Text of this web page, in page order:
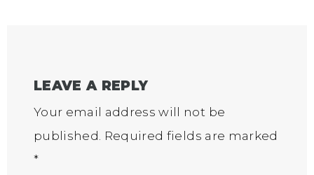
LEAVE A REPLY
Your email address will not be
published. Required fields are marked
*